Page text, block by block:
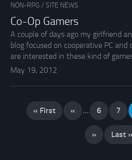
NON-RPG / SITE NEWS
Co-Op Gamers
A couple of days ago my girlfriend
blog focused on cooperative PC and
are interested in these kind of
May 19, 2012
« First « ... 6 7
» Last »